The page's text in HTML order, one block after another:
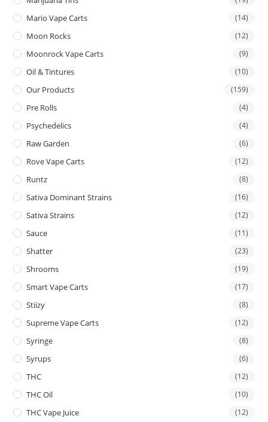
Mario Vape Carts (14)
Moon Rocks (12)
Moonrock Vape Carts (9)
Oil & Tintures (10)
Our Products (159)
Pre Rolls (4)
Psychedelics (4)
Raw Garden (6)
Rove Vape Carts (12)
Runtz (8)
Sativa Dominant Strains (16)
Sativa Strains (12)
Sauce (11)
Shatter (23)
Shrooms (19)
Smart Vape Carts (17)
Stiizy (8)
Supreme Vape Carts (12)
Syringe (8)
Syrups (6)
THC (12)
THC Oil (10)
THC Vape Juice (12)